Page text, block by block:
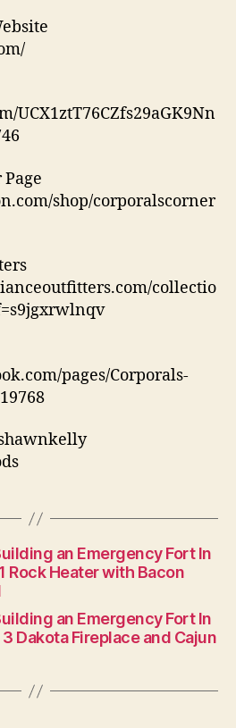
UCX1ztT76CZfs29aGK9Nn
shop/corporalscorner
collectio
pages/Corporals-
an Emergency Fort In
Rock Heater with Bacon
an Emergency Fort In
Dakota Fireplace and Cajun